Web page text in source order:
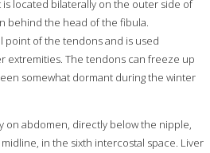
located bilaterally on the outer side of
behind the head of the fibula.
point of the tendons and is used
extremities. The tendons can freeze up
somewhat dormant during the winter
on abdomen, directly below the nipple,
in the sixth intercostal space. Liver